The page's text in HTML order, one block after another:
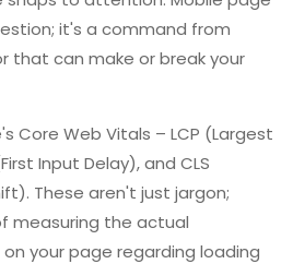
it's a command from
that can make or break your
Core Web Vitals – LCP (Largest
Input Delay), and CLS
These aren't just jargon;
measuring the actual
your page regarding loading